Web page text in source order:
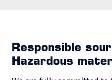
Responsible
Hazardous